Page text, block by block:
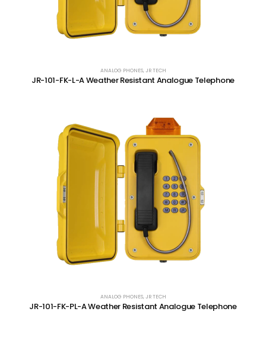
ANALOG PHONES, JR TECH
JR-101-FK-L-A Weather Resistant Analogue Telephone
ANALOG PHONES, JR TECH
JR-101-FK-PL-A Weather Resistant Analogue Telephone